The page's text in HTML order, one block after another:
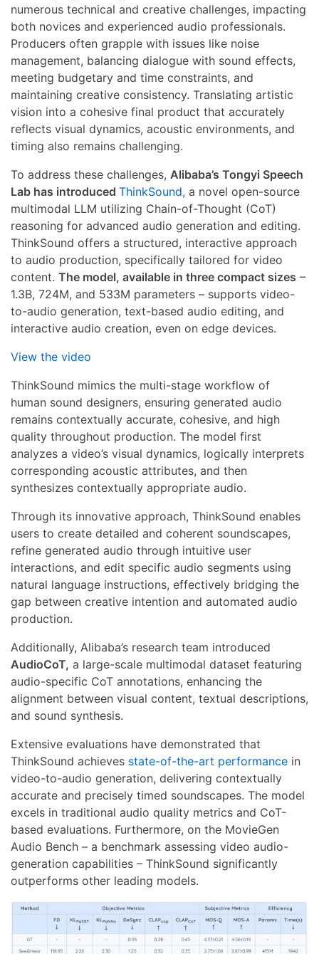
numerous technical and creative challenges, impacting
both novices and experienced audio professionals.
Producers often grapple with issues like noise
management, balancing dialogue with sound effects,
meeting budgetary and time constraints, and
maintaining creative consistency. Translating artistic
vision into a cohesive final product that accurately
reflects visual dynamics, acoustic environments, and
timing also remains challenging.
To address these challenges, Alibaba’s Tongyi Speech
Lab has introduced ThinkSound, a novel open-source
multimodal LLM utilizing Chain-of-Thought (CoT)
reasoning for advanced audio generation and editing.
ThinkSound offers a structured, interactive approach
to audio production, specifically tailored for video
content. The model, available in three compact sizes –
1.3B, 724M, and 533M parameters – supports video-
to-audio generation, text-based audio editing, and
interactive audio creation, even on edge devices.
View the video
ThinkSound mimics the multi-stage workflow of
human sound designers, ensuring generated audio
remains contextually accurate, cohesive, and high
quality throughout production. The model first
analyzes a video’s visual dynamics, logically interprets
corresponding acoustic attributes, and then
synthesizes contextually appropriate audio.
Through its innovative approach, ThinkSound enables
users to create detailed and coherent soundscapes,
refine generated audio through intuitive user
interactions, and edit specific audio segments using
natural language instructions, effectively bridging the
gap between creative intention and automated audio
production.
Additionally, Alibaba’s research team introduced
AudioCoT, a large-scale multimodal dataset featuring
audio-specific CoT annotations, enhancing the
alignment between visual content, textual descriptions,
and sound synthesis.
Extensive evaluations have demonstrated that
ThinkSound achieves state-of-the-art performance in
video-to-audio generation, delivering contextually
accurate and precisely timed soundscapes. The model
excels in traditional audio quality metrics and CoT-
based evaluations. Furthermore, on the MovieGen
Audio Bench – a benchmark assessing video audio-
generation capabilities – ThinkSound significantly
outperforms other leading models.